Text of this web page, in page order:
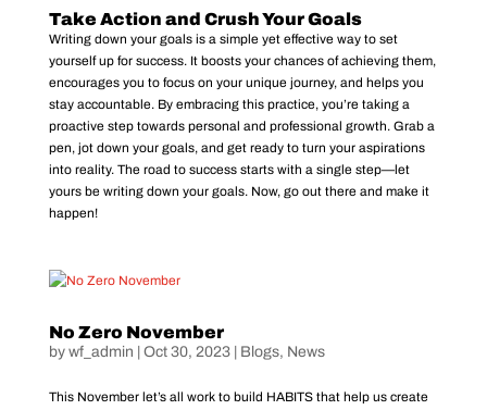
Take Action and Crush Your Goals
Writing down your goals is a simple yet effective way to set
yourself up for success. It boosts your chances of achieving them,
encourages you to focus on your unique journey, and helps you
stay accountable. By embracing this practice, you’re taking a
proactive step towards personal and professional growth. Grab a
pen, jot down your goals, and get ready to turn your aspirations
into reality. The road to success starts with a single step—let
yours be writing down your goals. Now, go out there and make it
happen!
No Zero November
by wf_admin Oct 30, 2023| Blogs, News
This November let’s all work to build HABITS that help us create